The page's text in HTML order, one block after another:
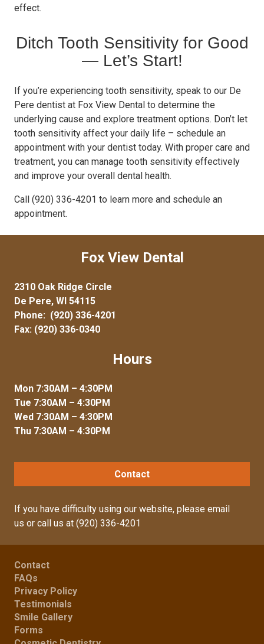
effect.
Ditch Tooth Sensitivity for Good
— Let’s Start!
If you’re experiencing tooth sensitivity, speak to our De
Pere dentist at Fox View Dental to determine the
underlying cause and explore treatment options. Don’t let
tooth sensitivity affect your daily life – schedule an
appointment with your dentist today. With proper care and
treatment, you can manage tooth sensitivity effectively
and improve your overall dental health.
Call (920) 336-4201 to learn more and schedule an
appointment.
Fox View Dental
2310 Oak Ridge Circle
De Pere, WI 54115
Phone: (920) 336-4201
Fax: (920) 336-0340
Hours
Mon 7:30AM – 4:30PM
Tue 7:30AM – 4:30PM
Wed 7:30AM – 4:30PM
Thu 7:30AM – 4:30PM
Contact
If you have difficulty using our website, please email
us or call us at (920) 336-4201
Contact
FAQs
Privacy Policy
Testimonials
Smile Gallery
Forms